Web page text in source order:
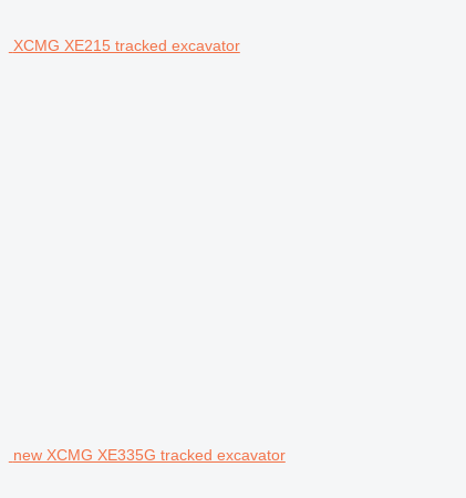
XCMG XE215 tracked excavator
new XCMG XE335G tracked excavator